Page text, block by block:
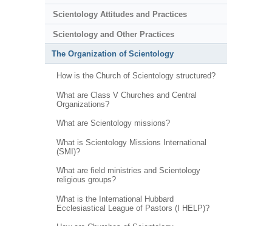
Scientology Attitudes and Practices
Scientology and Other Practices
The Organization of Scientology
How is the Church of Scientology structured?
What are Class V Churches and Central
Organizations?
What are Scientology missions?
What is Scientology Missions International
(SMI)?
What are field ministries and Scientology
religious groups?
What is the International Hubbard
Ecclesiastical League of Pastors (I HELP)?